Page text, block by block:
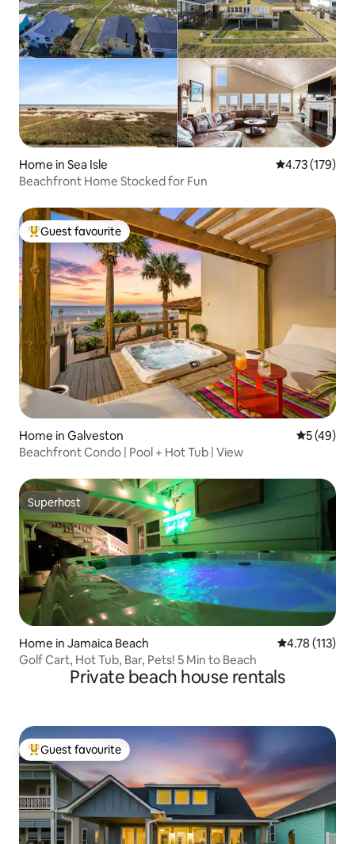
Home in Sea Isle 4.73 out of 5
4.73 (179)
Beachfront Home Stocked for Fun
Top guest favourite
Guest favourite
Home in Galveston 5 out of 5
5 (49)
Beachfront Condo | Pool + Hot Tub | View
Superhost
Superhost
Home in Jamaica Beach 4.78 out of 5
4.78 (113)
Golf Cart, Hot Tub, Bar, Pets! 5 Min to Beach
Private beach house rentals
Top guest favourite
Guest favourite